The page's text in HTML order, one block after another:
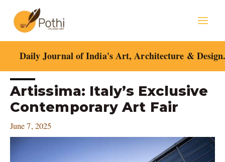
content
Daily Journal of India's Art, Architecture &
Artissima: Italy’s Exclusive
Contemporary Art Fair
June 7, 2025
Post
navigation